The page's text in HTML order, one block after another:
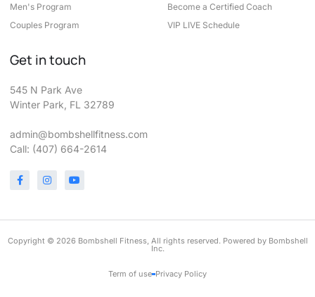
Men's Program
Couples Program
Become a Certified Coach
VIP LIVE Schedule
Get in touch
545 N Park Ave
Winter Park, FL 32789
admin@bombshellfitness.com
Call: (407) 664-2614
Copyright © 2026 Bombshell Fitness, All rights reserved. Powered by Bombshell
Inc.
Term of use Privacy Policy